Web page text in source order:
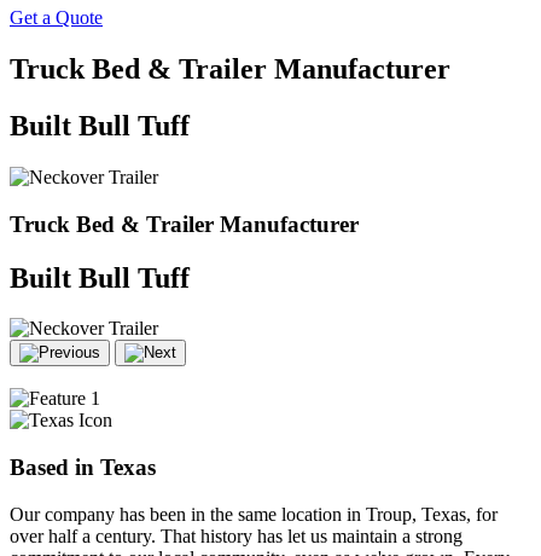
Get a Quote
Truck Bed & Trailer Manufacturer
Built Bull Tuff
Truck Bed & Trailer Manufacturer
Built Bull Tuff
Based in Texas
Our company has been in the same location in Troup, Texas, for
over half a century. That history has let us maintain a strong